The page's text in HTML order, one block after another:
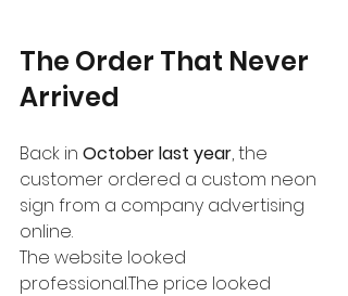
The Order That Never
Arrived
Back in October last year, the
customer ordered a custom neon
sign from a company advertising
online.
The website looked
professional.The price looked